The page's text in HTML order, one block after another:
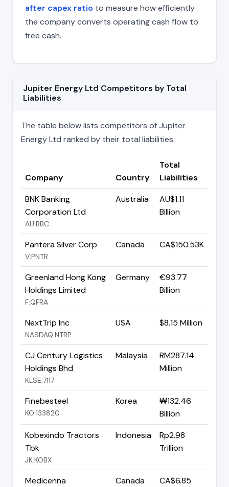
after capex ratio to measure how efficiently
the company converts operating cash flow to
free cash.
Jupiter Energy Ltd Competitors by Total
Liabilities
The table below lists competitors of Jupiter
Energy Ltd ranked by their total liabilities.
Company Country
Total
Liabilities
BNK Banking
Corporation Ltd
AU:BBC
Australia
AU$1.11
Billion
Pantera Silver Corp
V:PNTR
Canada CA$150.53K
Greenland Hong Kong
Holdings Limited
F:QFRA
Germany
€93.77
Billion
NextTrip Inc
NASDAQ:NTRP
USA $8.15 Million
CJ Century Logistics
Holdings Bhd
KLSE:7117
Malaysia
RM287.14
Million
Finebesteel
KO:133820
Korea
₩132.46
Billion
Kobexindo Tractors
Tbk
JK:KOBX
Indonesia
Rp2.98
Trillion
Medicenna
Canada
CA$6.85